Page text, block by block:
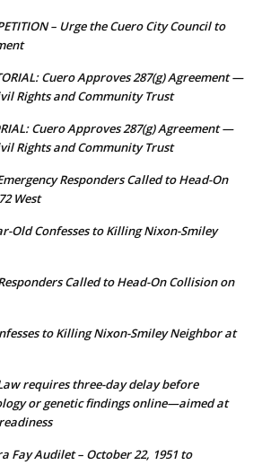
– Urge the Cuero City Council to
Cuero Approves 287(g) Agreement —
Rights and Community Trust
Cuero Approves 287(g) Agreement —
Rights and Community Trust
Responders Called to Head-On
West
Old Confesses to Killing Nixon-Smiley
Called to Head-On Collision on
to Killing Nixon-Smiley Neighbor at
requires three-day delay before
or genetic findings online—aimed at
Fay Audilet – October 22, 1951 to